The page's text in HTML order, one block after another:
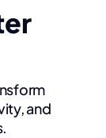
and